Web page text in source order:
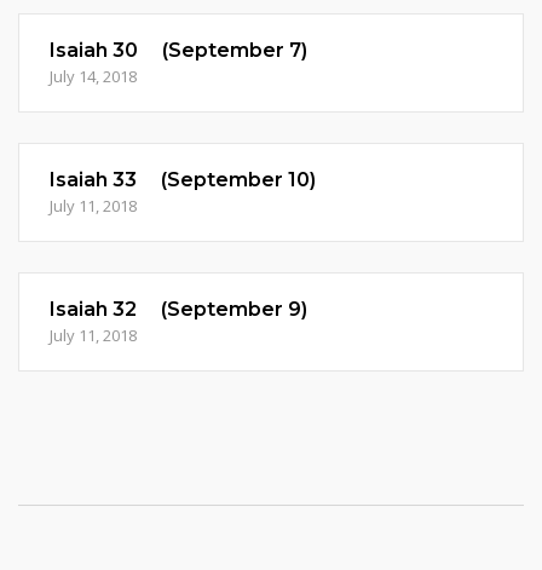
Isaiah 30 (September 7)
July 14, 2018
Isaiah 33 (September 10)
July 11, 2018
Isaiah 32 (September 9)
July 11, 2018